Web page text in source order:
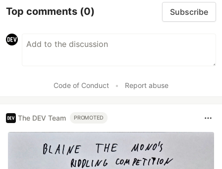
Top comments (0) Subscribe
Code of Conduct • Report abuse
The DEV Team PROMOTED